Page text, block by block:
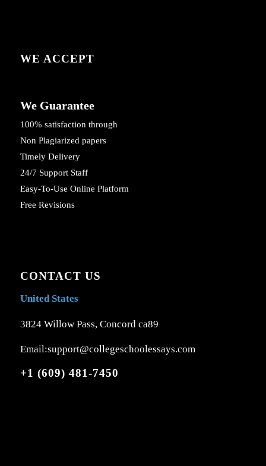
WE ACCEPT
We Guarantee
100% satisfaction through
Non Plagiarized papers
Timely Delivery
24/7 Support Staff
Easy-To-Use Online Platform
Free Revisions
CONTACT US
United States
3824 Willow Pass, Concord ca89
Email:support@collegeschoolessays.com
+1 (609) 481-7450